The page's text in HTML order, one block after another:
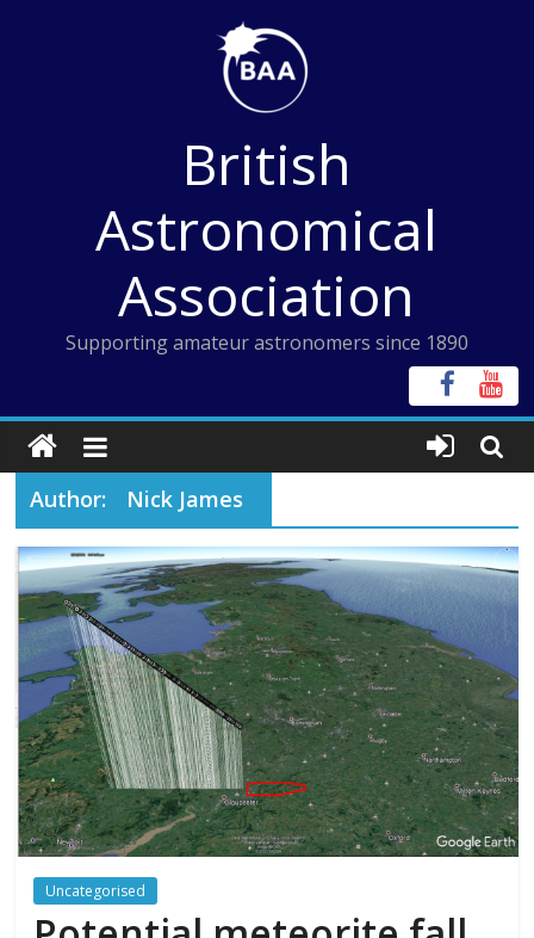
British
Astronomical
Association
Supporting amateur astronomers since 1890
Author: Nick James
Uncategorised